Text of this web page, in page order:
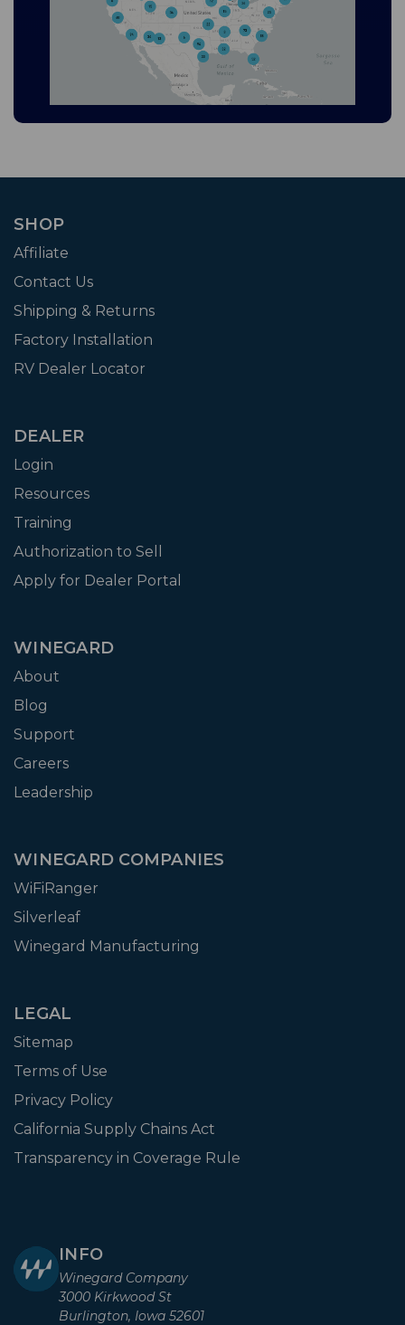
SHOP
Affiliate
Contact Us
Shipping & Returns
Factory Installation
RV Dealer Locator
DEALER
Login
Resources
Training
Authorization to Sell
Apply for Dealer Portal
WINEGARD
About
Blog
Support
Careers
Leadership
WINEGARD COMPANIES
WiFiRanger
Silverleaf
Winegard Manufacturing
LEGAL
Sitemap
Terms of Use
Privacy Policy
California Supply Chains Act
Transparency in Coverage Rule
INFO
Winegard Company
3000 Kirkwood St
Burlington, Iowa 52601